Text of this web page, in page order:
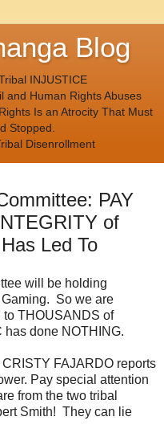
Blog
INJUSTICE
and Human Rights Abuses
Is an Atrocity That Must
Stopped.
Disenrollment
PAY
of
Led To
will be holding
So we are
to THOUSANDS of
has done NOTHING.
FAJARDO reports
Pay special attention
from the two tribal
Smith! They can lie